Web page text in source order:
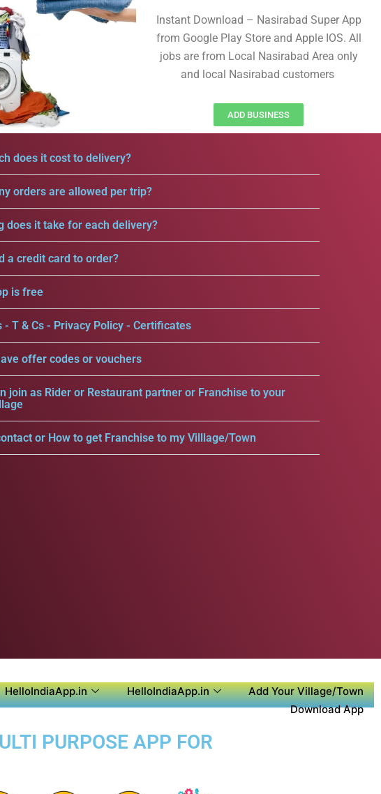
Instant Download – Nasirabad Super App
from Google Play Store and Apple IOS. All
jobs are from Local Nasirabad Area only
and local Nasirabad customers
ADD BUSINESS
does it cost to delivery?
orders are allowed per trip?
does it take for each delivery?
a credit card to order?
is free
- T & Cs - Privacy Policy - Certificates
offer codes or vouchers
join as Rider or Restaurant partner or Franchise to your
or How to get Franchise to my Villlage/Town
HelloIndiaApp.in HelloIndiaApp.in
Add Your Village/Town
Download App
PURPOSE APP FOR